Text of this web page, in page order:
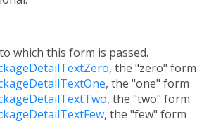
which this form is passed.
, the "zero" form
, the "one" form
, the "two" form
, the "few" form